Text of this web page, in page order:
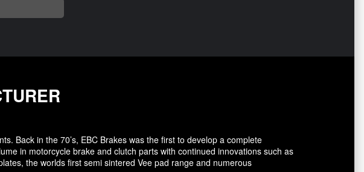
Back in the 70’s, EBC Brakes was the first to develop a complete
in motorcycle brake and clutch parts with continued innovations such as
the worlds first semi sintered Vee pad range and numerous